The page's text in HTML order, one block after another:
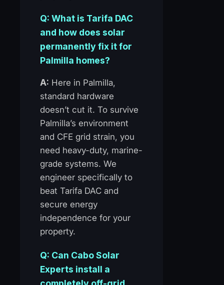
Q: What is Tarifa DAC
and how does solar
permanently fix it for
Palmilla homes?
A: Here in Palmilla,
standard hardware
doesn’t cut it. To survive
Palmilla’s environment
and CFE grid strain, you
need heavy-duty, marine-
grade systems. We
engineer specifically to
beat Tarifa DAC and
secure energy
independence for your
property.
Q: Can Cabo Solar
Experts install a